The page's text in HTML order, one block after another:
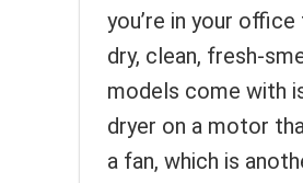
you’re in your
dry, clean, fresh-
models come with
dryer on a motor
a fan, which is